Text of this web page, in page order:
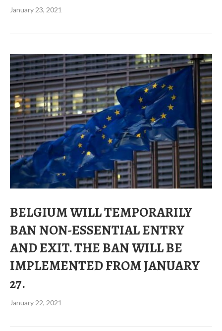
January 23, 2021
BELGIUM WILL TEMPORARILY
BAN NON-ESSENTIAL ENTRY
AND EXIT. THE BAN WILL BE
IMPLEMENTED FROM JANUARY
27.
January 22, 2021